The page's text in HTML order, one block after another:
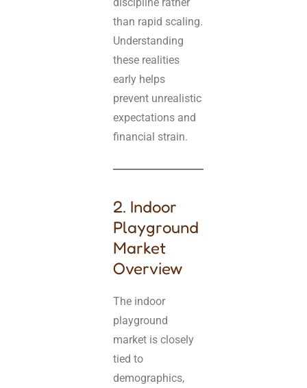
discipline rather
than rapid scaling.
Understanding
these realities
early helps
prevent unrealistic
expectations and
financial strain.
2. Indoor
Playground
Market
Overview
The indoor
playground
market is closely
tied to
demographics,